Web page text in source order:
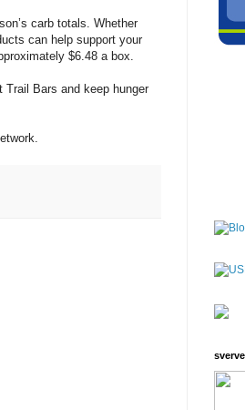
carb totals. Whether
can help support your
$6.48 a box.
Bars and keep hunger
sverve